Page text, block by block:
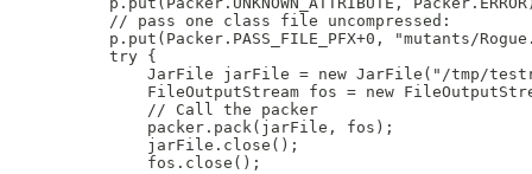
    // pass one class file uncompressed:
p.put(Packer.PASS_FILE_PFX+0, "mutants/
    try {
JarFile jarFile = new JarFile("/tmp/
FileOutputStream fos = new
        // Call the packer
        packer.pack(jarFile, fos);
        jarFile.close();
        fos.close();